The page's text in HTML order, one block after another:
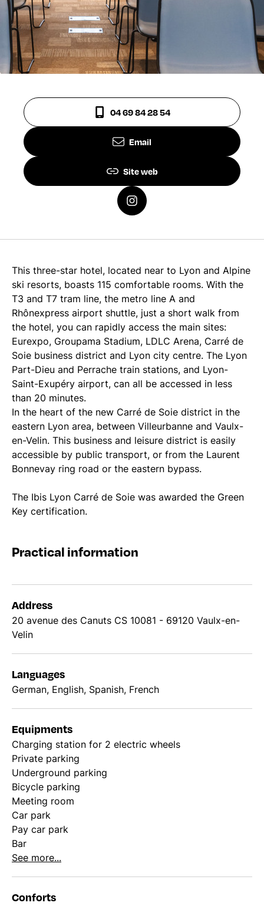
04 69 84 28 54
Email
Site web
This three-star hotel, located near to Lyon and Alpine
ski resorts, boasts 115 comfortable rooms. With the
T3 and T7 tram line, the metro line A and
Rhônexpress airport shuttle, just a short walk from
the hotel, you can rapidly access the main sites:
Eurexpo, Groupama Stadium, LDLC Arena, Carré de
Soie business district and Lyon city centre. The Lyon
Part-Dieu and Perrache train stations, and Lyon-
Saint-Exupéry airport, can all be accessed in less
than 20 minutes.
In the heart of the new Carré de Soie district in the
eastern Lyon area, between Villeurbanne and Vaulx-
en-Velin. This business and leisure district is easily
accessible by public transport, or from the Laurent
Bonnevay ring road or the eastern bypass.
The Ibis Lyon Carré de Soie was awarded the Green
Key certification.
Practical information
Address
20 avenue des Canuts CS 10081 - 69120 Vaulx-en-
Velin
Languages
German, English, Spanish, French
Equipments
Charging station for 2 electric wheels
Private parking
Underground parking
Bicycle parking
Meeting room
Car park
Pay car park
Bar
See more...
Conforts